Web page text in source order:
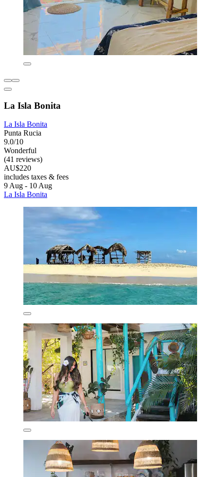
La Isla Bonita
La Isla Bonita
Punta Rucia
9.0/10
Wonderful
(41 reviews)
AU$220
includes taxes & fees
9 Aug - 10 Aug
La Isla Bonita